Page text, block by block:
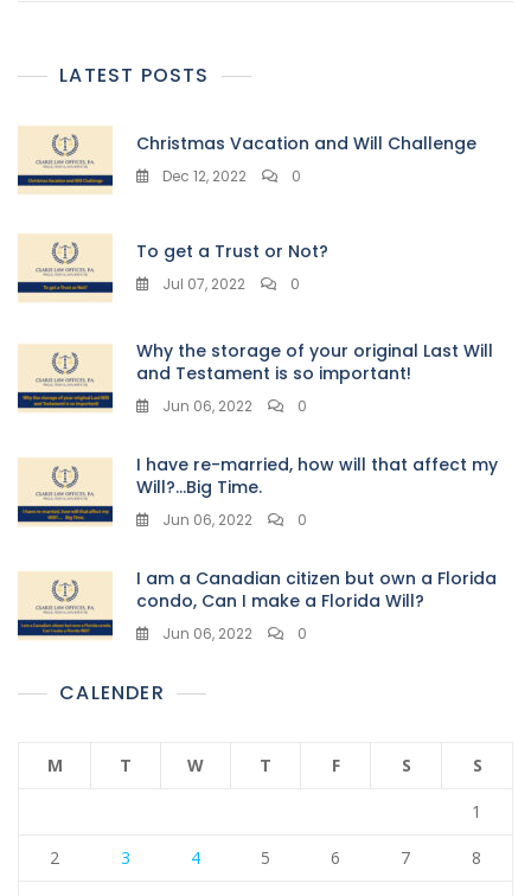
LATEST POSTS
Christmas Vacation and Will Challenge
Dec 12, 2022 0
To get a Trust or Not?
Jul 07, 2022 0
Why the storage of your original Last Will
and Testament is so important!
Jun 06, 2022 0
I have re-married, how will that affect my
Will?…Big Time.
Jun 06, 2022 0
I am a Canadian citizen but own a Florida
condo, Can I make a Florida Will?
Jun 06, 2022 0
CALENDER
M T W T F S S
1
2 3 4 5 6 7 8